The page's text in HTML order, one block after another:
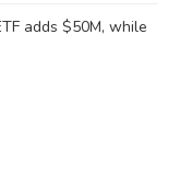
adds $50M, while